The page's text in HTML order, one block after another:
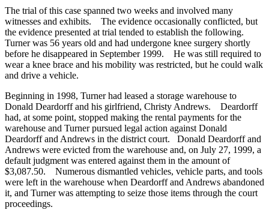
The trial of this case spanned two weeks and involved many
witnesses and exhibits. The evidence occasionally conflicted, but
the evidence presented at trial tended to establish the following.
Turner was 56 years old and had undergone knee surgery shortly
before he disappeared in September 1999. He was still required to
wear a knee brace and his mobility was restricted, but he could walk
and drive a vehicle.
Beginning in 1998, Turner had leased a storage warehouse to
Donald Deardorff and his girlfriend, Christy Andrews. Deardorff
had, at some point, stopped making the rental payments for the
warehouse and Turner pursued legal action against Donald
Deardorff and Andrews in the district court. Donald Deardorff and
Andrews were evicted from the warehouse and, on July 27, 1999, a
default judgment was entered against them in the amount of
$3,087.50. Numerous dismantled vehicles, vehicle parts, and tools
were left in the warehouse when Deardorff and Andrews abandoned
it, and Turner was attempting to seize those items through the court
proceedings.